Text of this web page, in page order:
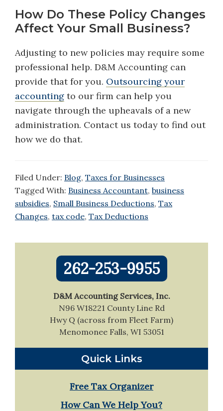
How Do These Policy Changes
Affect Your Small Business?
Adjusting to new policies may require some
professional help. D&M Accounting can
provide that for you. Outsourcing your
accounting to our firm can help you
navigate through the upheavals of a new
administration. Contact us today to find out
how we do that.
Filed Under: Blog, Taxes for Businesses
Tagged With: Business Accountant, business
subsidies, Small Business Deductions, Tax
Changes, tax code, Tax Deductions
Primary
Sidebar
262-253-9955
D&M Accounting Services, Inc.
N96 W18221 County Line Rd
Hwy Q (across from Fleet Farm)
Menomonee Falls, WI 53051
Quick Links
Free Tax Organizer
How Can We Help You?